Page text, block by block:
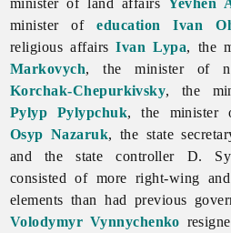
minister ofeducation Ivan
religious affairsIvan Lypa, the
Markovych, the minister of
Korchak-Chepurkivsky, the
Pylyp Pylypchuk, the minister
Osyp Nazaruk, the state
and the state controller D.
consisted of more right-wing
elements than had previous
Volodymyr Vynnychenko